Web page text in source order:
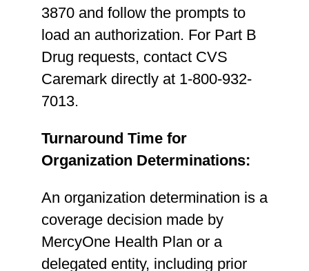
3870 and follow the prompts to
load an authorization. For Part B
Drug requests, contact CVS
Caremark directly at 1-800-932-
7013.
Turnaround Time for
Organization Determinations:
An organization determination is a
coverage decision made by
MercyOne Health Plan or a
delegated entity, including prior